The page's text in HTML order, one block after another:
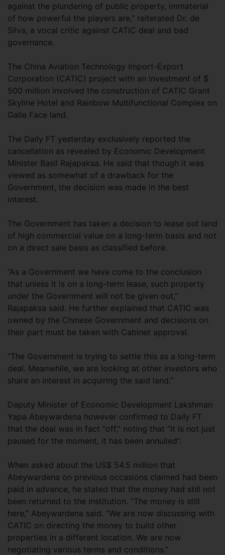
against the plundering of public property, immaterial
of how powerful the players are,” reiterated Dr. de
Silva, a vocal critic against CATIC deal and bad
governance.
The China Aviation Technology Import-Export
Corporation (CATIC) project with an investment of $
500 million involved the construction of CATIC Grant
Skyline Hotel and Rainbow Multifunctional Complex on
Galle Face land.
The Daily FT yesterday exclusively reported the
cancellation as revealed by Economic Development
Minister Basil Rajapaksa. He said that though it was
viewed as somewhat of a drawback for the
Government, the decision was made in the best
interest.
The Government has taken a decision to lease out land
of high commercial value on a long-term basis and not
on a direct sale basis as classified before.
“As a Government we have come to the conclusion
that unless it is on a long-term lease, such property
under the Government will not be given out,”
Rajapaksa said. He further explained that CATIC was
owned by the Chinese Government and decisions on
their part must be taken with Cabinet approval.
“The Government is trying to settle this as a long-term
deal. Meanwhile, we are looking at other investors who
share an interest in acquiring the said land.”
Deputy Minister of Economic Development Lakshman
Yapa Abeywardena however confirmed to Daily FT
that the deal was in fact “off,” noting that “it is not just
paused for the moment, it has been annulled”.
When asked about the US$ 54.5 million that
Abeywardena on previous occasions claimed had been
paid in advance, he stated that the money had still not
been returned to the institution. “The money is still
here,” Abeywardena said. “We are now discussing with
CATIC on directing the money to build other
properties in a different location. We are now
negotiating various terms and conditions.”